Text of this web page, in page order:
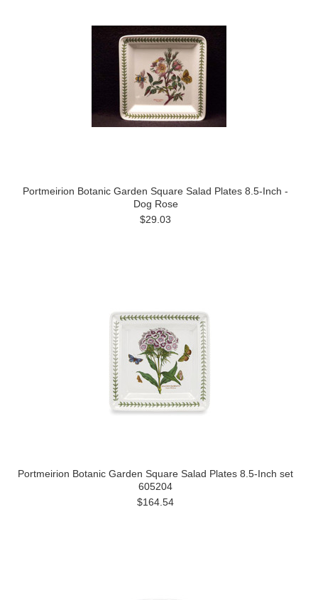
Portmeirion Botanic Garden Square Salad Plates 8.5-Inch -
Dog Rose
$29.03
Portmeirion Botanic Garden Square Salad Plates 8.5-Inch set
605204
$164.54